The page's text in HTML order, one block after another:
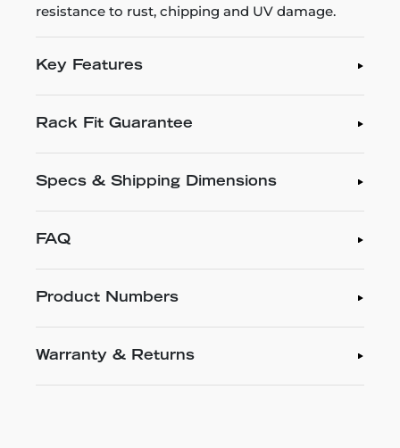
resistance to rust, chipping and UV damage.
Key Features
Rack Fit Guarantee
Specs & Shipping Dimensions
FAQ
Product Numbers
Warranty & Returns